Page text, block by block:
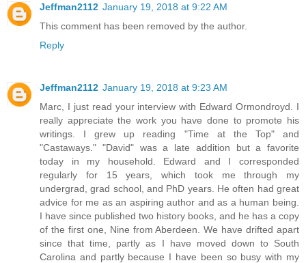
Jeffman2112 January 19, 2018 at 9:22 AM
This comment has been removed by the author.
Reply
Jeffman2112 January 19, 2018 at 9:23 AM
Marc, I just read your interview with Edward Ormondroyd. I
really appreciate the work you have done to promote his
writings. I grew up reading "Time at the Top" and
"Castaways." "David" was a late addition but a favorite
today in my household. Edward and I corresponded
regularly for 15 years, which took me through my
undergrad, grad school, and PhD years. He often had great
advice for me as an aspiring author and as a human being.
I have since published two history books, and he has a copy
of the first one, Nine from Aberdeen. We have drifted apart
since that time, partly as I have moved down to South
Carolina and partly because I have been so busy with my